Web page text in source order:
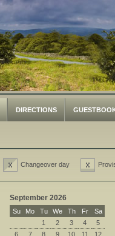
DIRECTIONS
Changeover day
September 2026
Su Mo Tu We Th Fr
Sa
1
2 3 4
5
6
7 8 9 10 11
12